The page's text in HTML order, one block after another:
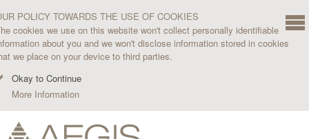
POLICY TOWARDS THE USE OF COOKIES
cookies we use on this website won't collect personally identifiable
about you and we won't disclose information stored in cookies
we place on your device to third parties.
Okay to Continue
More Information